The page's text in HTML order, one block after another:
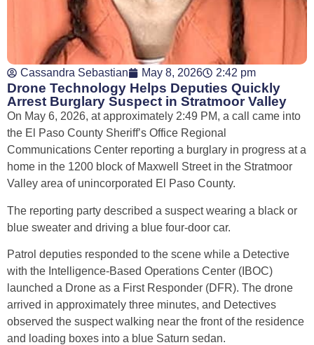
Cassandra Sebastian May 8, 2026 2:42 pm
Drone Technology Helps Deputies Quickly
Arrest Burglary Suspect in Stratmoor Valley
On May 6, 2026, at approximately 2:49 PM, a call came into
the El Paso County Sheriff’s Office Regional
Communications Center reporting a burglary in progress at a
home in the 1200 block of Maxwell Street in the Stratmoor
Valley area of unincorporated El Paso County.
The reporting party described a suspect wearing a black or
blue sweater and driving a blue four-door car.
Patrol deputies responded to the scene while a Detective
with the Intelligence-Based Operations Center (IBOC)
launched a Drone as a First Responder (DFR). The drone
arrived in approximately three minutes, and Detectives
observed the suspect walking near the front of the residence
and loading boxes into a blue Saturn sedan.